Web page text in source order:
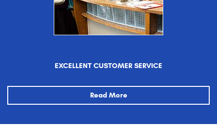
EXCELLENT CUSTOMER SERVICE
Read More